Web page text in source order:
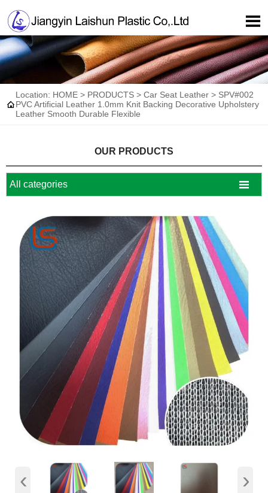


Location: HOME > PRODUCTS > Car Seat Leather > SPV#002
PVC Artificial Leather 1.0mm Knit Backing Decorative Upholstery
Leather Smooth Durable Flexible
OUR PRODUCTS
All categories 
‹ ›